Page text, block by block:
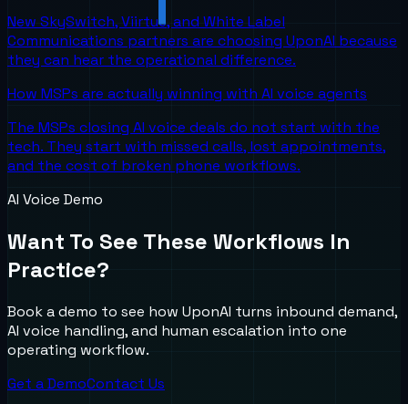
New SkySwitch, Viirtue, and White Label
Communications partners are choosing UponAI because
they can hear the operational difference.
How MSPs are actually winning with AI voice agents
The MSPs closing AI voice deals do not start with the
tech. They start with missed calls, lost appointments,
and the cost of broken phone workflows.
AI Voice Demo
Want To See These Workflows In
Practice?
Book a demo to see how UponAI turns inbound demand,
AI voice handling, and human escalation into one
operating workflow.
Get a DemoContact Us